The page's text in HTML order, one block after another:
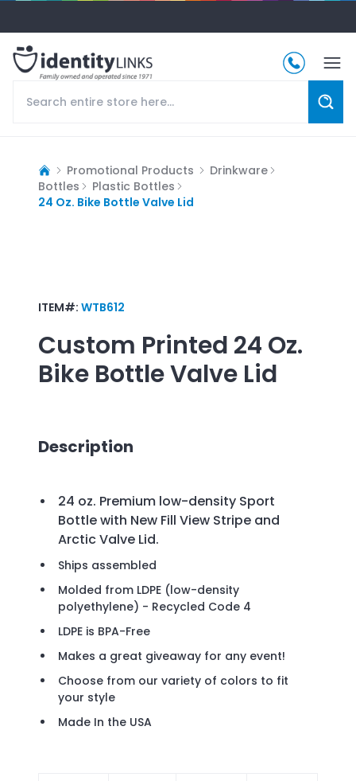
Promotional Products
Drinkware
Bottles
Plastic Bottles
24 Oz. Bike Bottle Valve Lid
ITEM#: WTB612
Custom Printed 24 Oz.
Bike Bottle Valve Lid
Description
24 oz. Premium low-density Sport
Bottle with New Fill View Stripe and
Arctic Valve Lid.
Ships assembled
Molded from LDPE (low-density
polyethylene) - Recycled Code 4
LDPE is BPA-Free
Makes a great giveaway for any event!
Choose from our variety of colors to fit
your style
Made In the USA